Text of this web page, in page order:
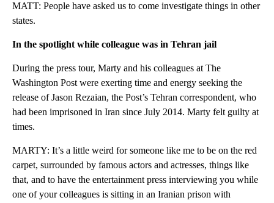
MATT: People have asked us to come investigate things in other
states.
In the spotlight while colleague was in Tehran jail
During the press tour, Marty and his colleagues at The
Washington Post were exerting time and energy seeking the
release of Jason Rezaian, the Post’s Tehran correspondent, who
had been imprisoned in Iran since July 2014. Marty felt guilty at
times.
MARTY: It’s a little weird for someone like me to be on the red
carpet, surrounded by famous actors and actresses, things like
that, and to have the entertainment press interviewing you while
one of your colleagues is sitting in an Iranian prison with